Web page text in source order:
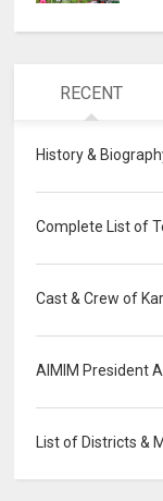
RECENT
History &
Complete List of
Cast & Crew of
AIMIM President
List of Districts &